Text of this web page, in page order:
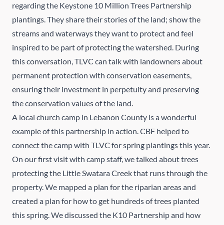
regarding the Keystone 10 Million Trees Partnership
plantings. They share their stories of the land; show the
streams and waterways they want to protect and feel
inspired to be part of protecting the watershed. During
this conversation, TLVC can talk with landowners about
permanent protection with conservation easements,
ensuring their investment in perpetuity and preserving
the conservation values of the land.
A local church camp in Lebanon County is a wonderful
example of this partnership in action. CBF helped to
connect the camp with TLVC for spring plantings this year.
On our first visit with camp staff, we talked about trees
protecting the Little Swatara Creek that runs through the
property. We mapped a plan for the riparian areas and
created a plan for how to get hundreds of trees planted
this spring. We discussed the K10 Partnership and how